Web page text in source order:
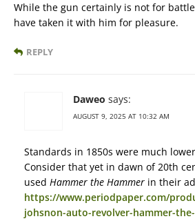
While the gun certainly is not for
have taken it with him for pleasure.
REPLY
Daweo says:
AUGUST 9, 2025 AT 10:32 AM
Standards in 1850s were much
Consider that yet in dawn of 20th
used Hammer the Hammer in their
https://www.periodpaper.com/
johsnon-auto-revolver-hammer-